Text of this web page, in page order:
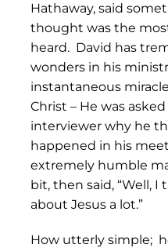
Hathaway, said
thought was the
heard. David has
wonders in his
instantaneous
Christ – He was
interviewer why he
happened in his
extremely humble
bit, then said, “Well,
about Jesus a lot.”
How utterly simple;